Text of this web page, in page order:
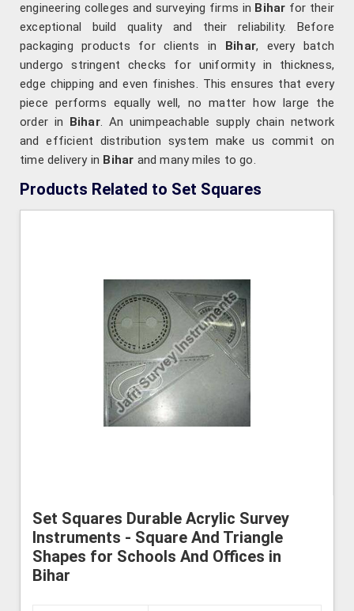
engineering colleges and surveying firms in Bihar for their
exceptional build quality and their reliability. Before
packaging products for clients in Bihar, every batch
undergo stringent checks for uniformity in thickness,
edge chipping and even finishes. This ensures that every
piece performs equally well, no matter how large the
order in Bihar. An unimpeachable supply chain network
and efficient distribution system make us commit on
time delivery in Bihar and many miles to go.
Products Related to Set Squares
Set Squares Durable Acrylic Survey
Instruments - Square And Triangle
Shapes for Schools And Offices in
Bihar